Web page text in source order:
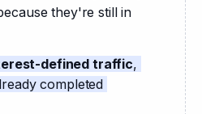
they're still in
defined traffic,
completed